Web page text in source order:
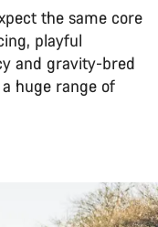
the same core
playful
and gravity-bred
huge range of